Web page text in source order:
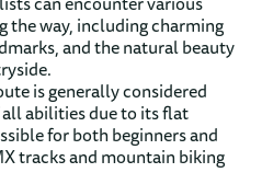
the way, including charming
and the natural beauty
is generally considered
abilities due to its flat
for both beginners and
tracks and mountain biking